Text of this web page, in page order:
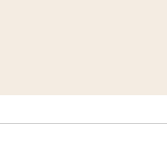
Lands Federal &